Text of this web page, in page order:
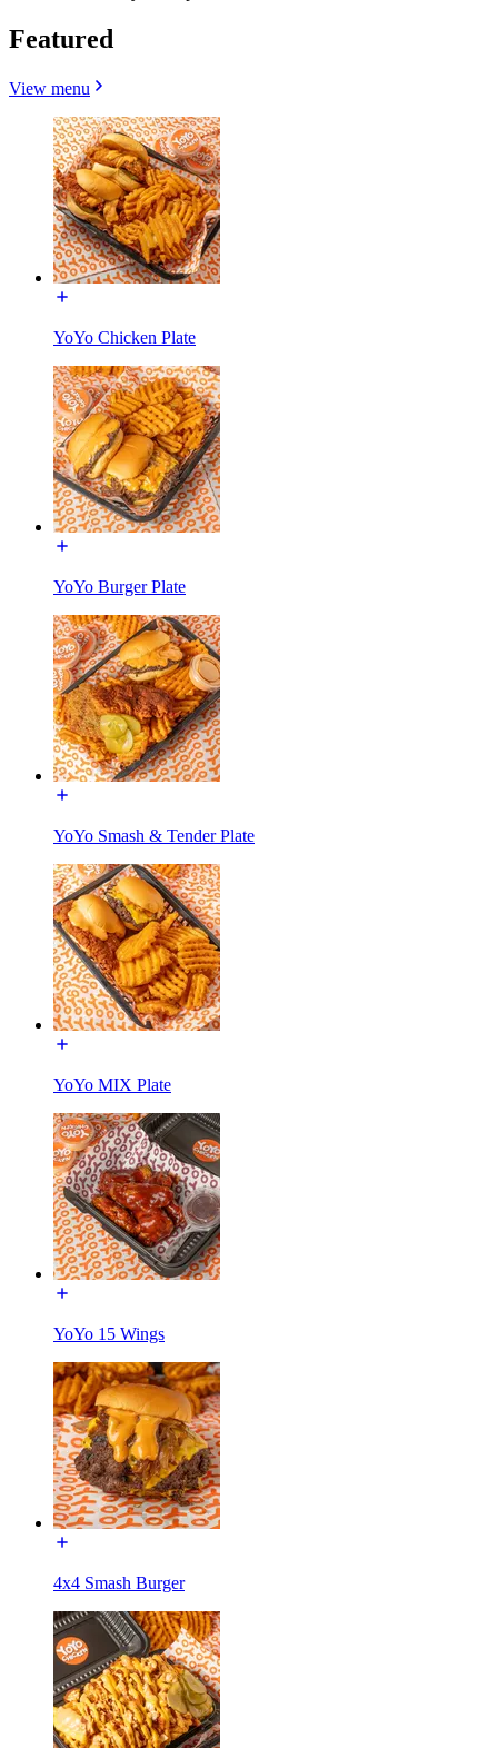
Featured
View menu
YoYo Chicken Plate
YoYo Burger Plate
YoYo Smash & Tender Plate
YoYo MIX Plate
YoYo 15 Wings
4x4 Smash Burger